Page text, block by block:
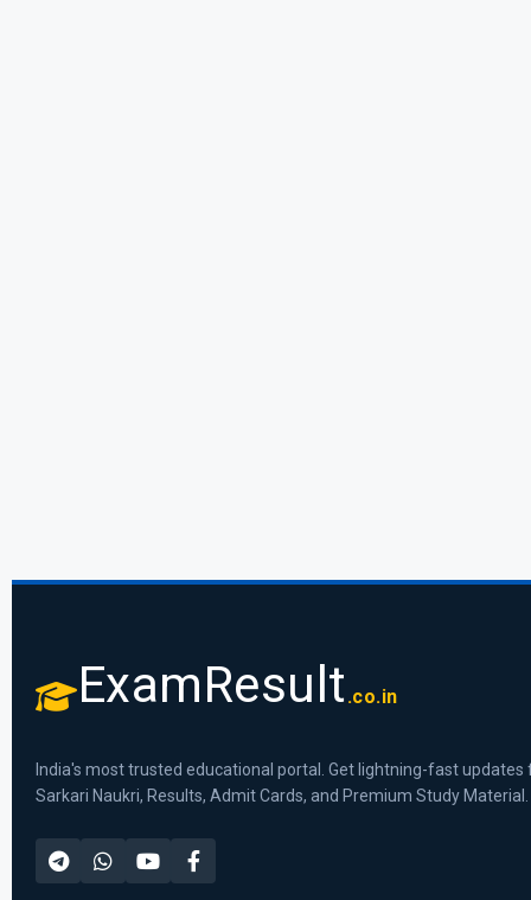
ExamResult .co.in
India's most trusted educational portal. Get lightning-fast updates
Sarkari Naukri, Results, Admit Cards, and Premium Study Material.